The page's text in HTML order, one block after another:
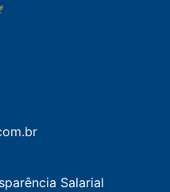
Salarial